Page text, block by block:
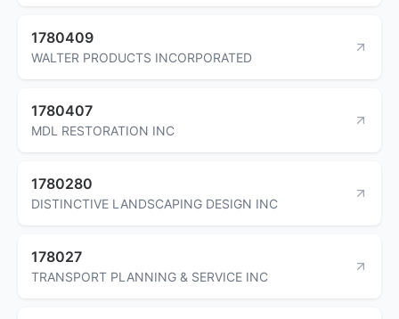
1780409
WALTER PRODUCTS INCORPORATED
1780407
MDL RESTORATION INC
1780280
DISTINCTIVE LANDSCAPING DESIGN INC
178027
TRANSPORT PLANNING & SERVICE INC